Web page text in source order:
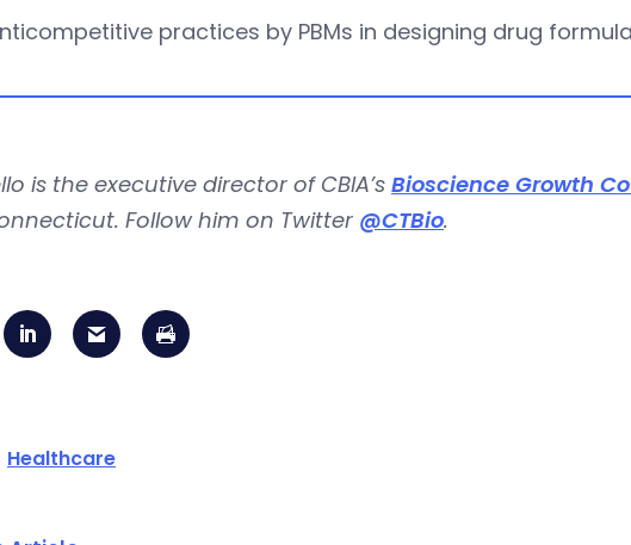
practices by PBMs in designing drug
is the executive director of CBIA’s Bioscience Growth
Follow him on Twitter @CTBio.
Healthcare